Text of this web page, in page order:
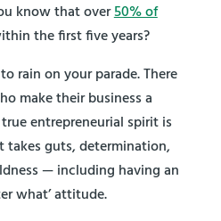
know that over50% of
the first five years?
rain on your parade. There
make their business a
entrepreneurial spirit is
takes guts, determination,
— including having an
what’ attitude.